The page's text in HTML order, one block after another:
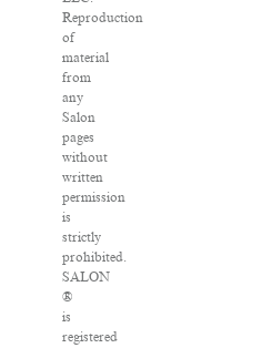
Reproduction
of
material
from
any
Salon
pages
without
written
permission
is
strictly
prohibited.
SALON
®
is
registered